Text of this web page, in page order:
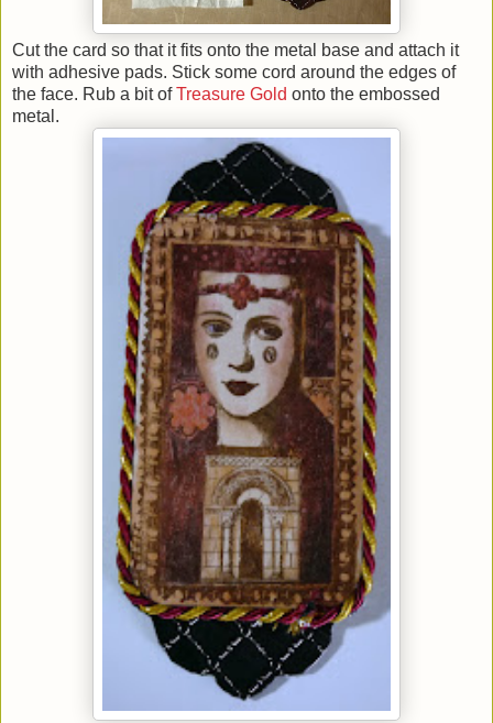
Cut the card so that it fits onto the metal base and attach it
with adhesive pads. Stick some cord around the edges of
the face. Rub a bit ofTreasure Gold onto the embossed
metal.